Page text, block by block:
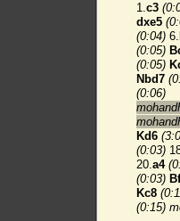
1.c3
dxe5
(0:04) 6.
(0:05)
(0:05)
Nbd7
(0:06)
Kd6
(0:03)
20.a4
(0:03)
Kc8
(0:15)